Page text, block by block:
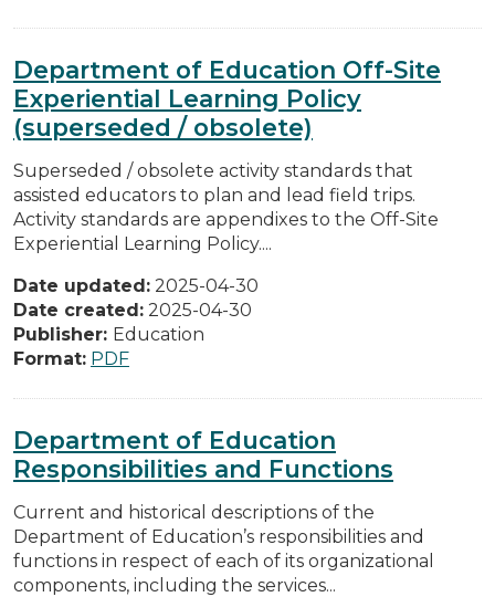
Department of Education Off-Site
Experiential Learning Policy
(superseded / obsolete)
Superseded / obsolete activity standards that
assisted educators to plan and lead field trips.
Activity standards are appendixes to the Off-Site
Experiential Learning Policy....
Date updated: 2025-04-30
Date created: 2025-04-30
Publisher: Education
Format: PDF
Department of Education
Responsibilities and Functions
Current and historical descriptions of the
Department of Education’s responsibilities and
functions in respect of each of its organizational
components, including the services...